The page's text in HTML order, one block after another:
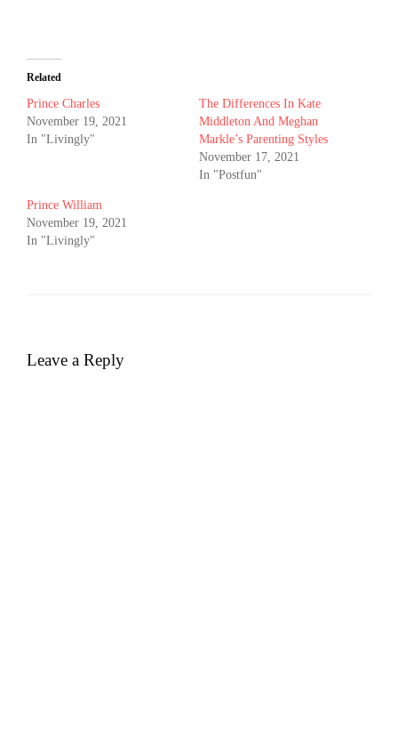
Related
Prince Charles
November 19, 2021
In "Livingly"
The Differences In Kate
Middleton And Meghan
Markle’s Parenting Styles
November 17, 2021
In "Postfun"
Prince William
November 19, 2021
In "Livingly"
Leave a Reply